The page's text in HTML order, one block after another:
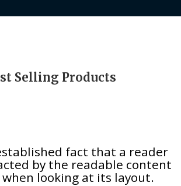
Selling Products
fact that a reader
by the readable content
when looking at its layout.